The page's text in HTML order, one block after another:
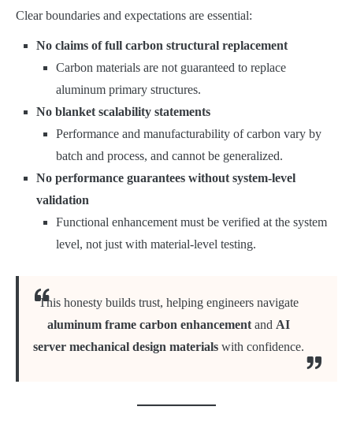
Clear boundaries and expectations are essential:
No claims of full carbon structural replacement
Carbon materials are not guaranteed to replace
aluminum primary structures.
No blanket scalability statements
Performance and manufacturability of carbon vary by
batch and process, and cannot be generalized.
No performance guarantees without system-level
validation
Functional enhancement must be verified at the system
level, not just with material-level testing.
This honesty builds trust, helping engineers navigate
aluminum frame carbon enhancement and AI
server mechanical design materials with confidence.